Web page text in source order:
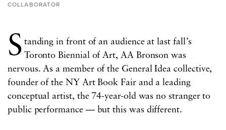
COLLABORATOR
S tanding in front of an audience at last fall’s
Toronto Biennial of Art, AA Bronson was
nervous.As a member of the General Idea collective,
founder of the NY Art Book Fair and a leading
conceptual artist, the 74-year-old was no stranger to
public performance — but this was different.